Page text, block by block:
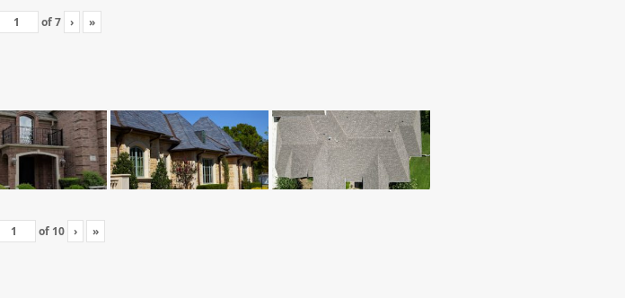
of7 › »
of 10 › »